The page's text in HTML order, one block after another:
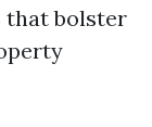
that bolster